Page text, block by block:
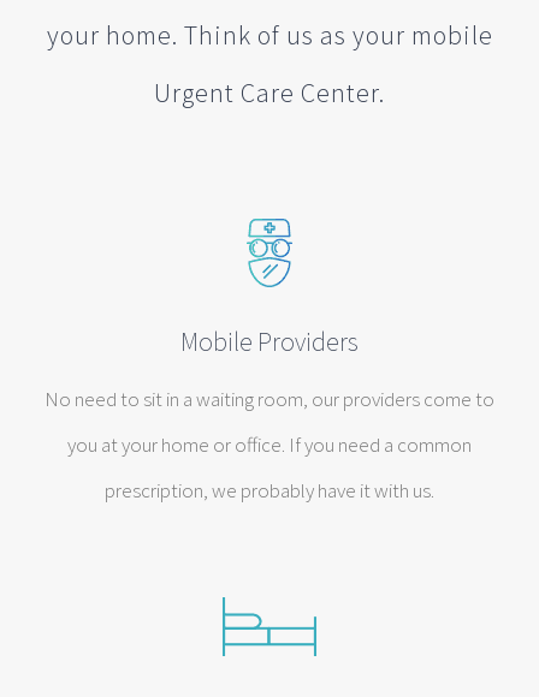
your home. Think of us as your mobile
Urgent Care Center.
Mobile Providers
No need to sit in a waiting room, our providers come to
you at your home or office. If you need a common
prescription, we probably have it with us.